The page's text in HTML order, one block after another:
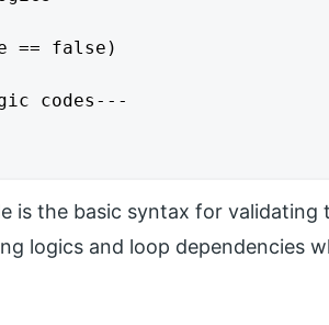
== false)
codes---
is the basic syntax for
logics and loop dependencies